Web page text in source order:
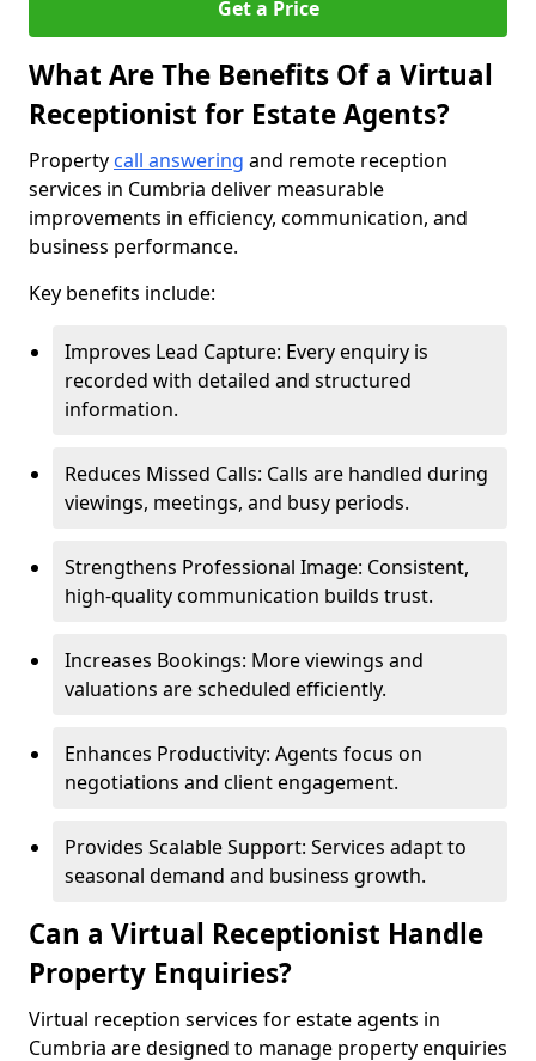
Get a Price
What Are The Benefits Of a Virtual
Receptionist for Estate Agents?
Property call answering and remote reception
services in Cumbria deliver measurable
improvements in efficiency, communication, and
business performance.
Key benefits include:
Improves Lead Capture: Every enquiry is
recorded with detailed and structured
information.
Reduces Missed Calls: Calls are handled during
viewings, meetings, and busy periods.
Strengthens Professional Image: Consistent,
high-quality communication builds trust.
Increases Bookings: More viewings and
valuations are scheduled efficiently.
Enhances Productivity: Agents focus on
negotiations and client engagement.
Provides Scalable Support: Services adapt to
seasonal demand and business growth.
Can a Virtual Receptionist Handle
Property Enquiries?
Virtual reception services for estate agents in
Cumbria are designed to manage property enquiries